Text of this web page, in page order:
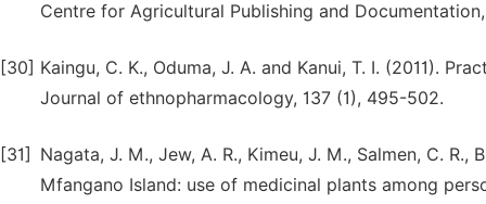
Centre for Agricultural Publishing and
[30] Kaingu, C. K., Oduma, J. A. and Kanui, T. I. (2011).
Journal of ethnopharmacology, 137 (1), 495-502.
[31]
Nagata, J. M., Jew, A. R., Kimeu, J. M., Salmen, C. R.,
Mfangano Island: use of medicinal plants among